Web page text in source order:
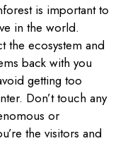
is important to
in the world.
the ecosystem and
back with you
getting too
Don’t touch any
or
the visitors and